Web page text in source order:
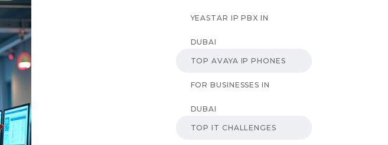
YEASTAR IP PBX IN
DUBAI
TOP AVAYA IP PHONES
FOR BUSINESSES IN
DUBAI
TOP IT CHALLENGES